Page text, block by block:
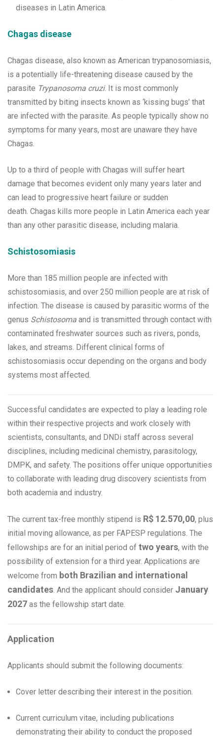
diseases in Latin America.
Chagas disease
Chagas disease, also known as American trypanosomiasis,
is a potentially life-threatening disease caused by the
parasite Trypanosoma cruzi. It is most commonly
transmitted by biting insects known as ‘kissing bugs’ that
are infected with the parasite. As people typically show no
symptoms for many years, most are unaware they have
Chagas.
Up to a third of people with Chagas will suffer heart
damage that becomes evident only many years later and
can lead to progressive heart failure or sudden
death. Chagas kills more people in Latin America each year
than any other parasitic disease, including malaria.
Schistosomiasis
More than 185 million people are infected with
schistosomiasis, and over 250 million people are at risk of
infection. The disease is caused by parasitic worms of the
genus Schistosoma and is transmitted through contact with
contaminated freshwater sources such as rivers, ponds,
lakes, and streams. Different clinical forms of
schistosomiasis occur depending on the organs and body
systems most affected.
Successful candidates are expected to play a leading role
within their respective projects and work closely with
scientists, consultants, and DNDi staff across several
disciplines, including medicinal chemistry, parasitology,
DMPK, and safety. The positions offer unique opportunities
to collaborate with leading drug discovery scientists from
both academia and industry.
The current tax-free monthly stipend is R$ 12.570,00, plus
initial moving allowance, as per FAPESP regulations. The
fellowships are for an initial period of two years, with the
possibility of extension for a third year. Applications are
welcome from both Brazilian and international
candidates. And the applicant should consider January
2027 as the fellowship start date.
Application
Applicants should submit the following documents:
Cover letter describing their interest in the position.
Current curriculum vitae, including publications
demonstrating their ability to conduct the proposed